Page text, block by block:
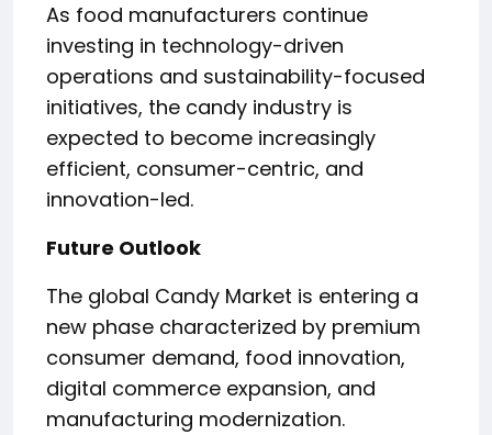
As food manufacturers continue
investing in technology-driven
operations and sustainability-focused
initiatives, the candy industry is
expected to become increasingly
efficient, consumer-centric, and
innovation-led.
Future Outlook
The global Candy Market is entering a
new phase characterized by premium
consumer demand, food innovation,
digital commerce expansion, and
manufacturing modernization.